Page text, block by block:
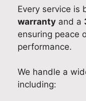
Every service is
warranty and a
ensuring peace
performance.
We handle a
including: